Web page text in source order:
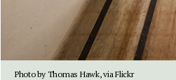
Photo by Thomas Hawk, via Flickr